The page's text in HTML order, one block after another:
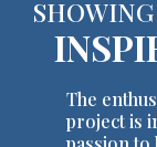
The
project is